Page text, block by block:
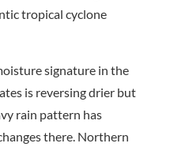
tropical cyclone
signature in the
is reversing drier but
rain pattern has
there. Northern